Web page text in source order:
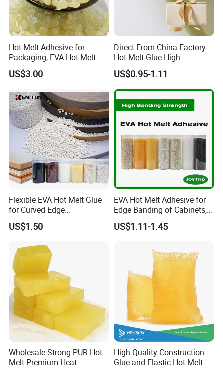
Hot Melt Adhesive for
Packaging, EVA Hot Melt
Glue, High Speed Adhesion
US$3.00
Direct From China Factory
Hot Melt Glue High-
Viscosity Jelly Glue for
Rigid Boxes Bonding Cheap
Price Hot Melt Adhesive
US$0.95-1.11
Flexible EVA Hot Melt Glue
for Curved Edge
Applications
US$1.50
EVA Hot Melt Adhesive for
Edge Banding of Cabinets,
Office Furniture, and Solid
Wood Doors
US$1.11-1.45
Wholesale Strong PUR Hot
Melt Premium Heat
High Quality Construction
Glue and Elastic Hot Melt